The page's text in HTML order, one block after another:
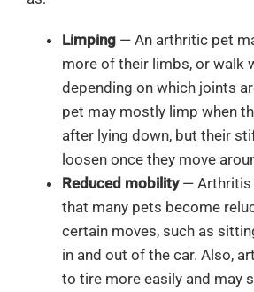
Limping — An arthritic pet
more of their limbs, or walk
depending on which joints
pet may mostly limp when
after lying down, but their
loosen once they move
Reduced mobility — Arthritis
that many pets become
certain moves, such as
in and out of the car. Also,
to tire more easily and may